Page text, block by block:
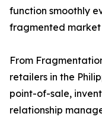
function smoothly
fragmented market
From
retailers in the
point-of-sale,
relationship